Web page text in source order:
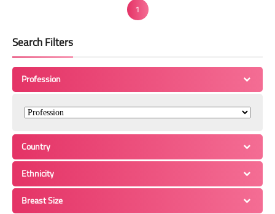
1
Search Filters
Profession
Country
Ethnicity
Breast Size